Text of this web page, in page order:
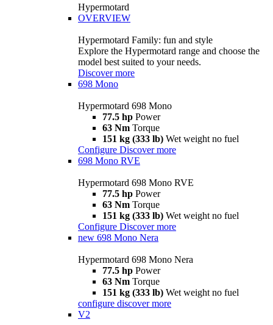
Hypermotard
OVERVIEW
Hypermotard Family: fun and style
Explore the Hypermotard range and choose the
model best suited to your needs.
Discover more
698 Mono
Hypermotard 698 Mono
77.5 hp Power
63 Nm Torque
151 kg (333 lb) Wet weight no fuel
Configure Discover more
698 Mono RVE
Hypermotard 698 Mono RVE
77.5 hp Power
63 Nm Torque
151 kg (333 lb) Wet weight no fuel
Configure Discover more
new 698 Mono Nera
Hypermotard 698 Mono Nera
77.5 hp Power
63 Nm Torque
151 kg (333 lb) Wet weight no fuel
configure discover more
V2